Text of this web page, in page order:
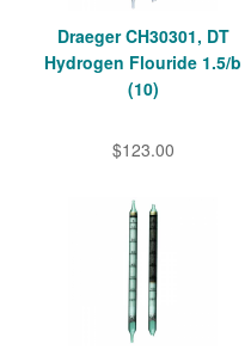
Draeger CH30301, DT
Hydrogen Flouride 1.5/b
(10)
$123.00